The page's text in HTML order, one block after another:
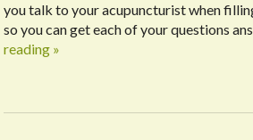
you talk to your acupuncturist when
so you can get each of your questions
reading »